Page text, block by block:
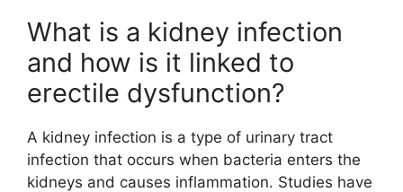
What is a kidney infection
and how is it linked to
erectile dysfunction?
A kidney infection is a type of urinary tract
infection that occurs when bacteria enters the
kidneys and causes inflammation. Studies have